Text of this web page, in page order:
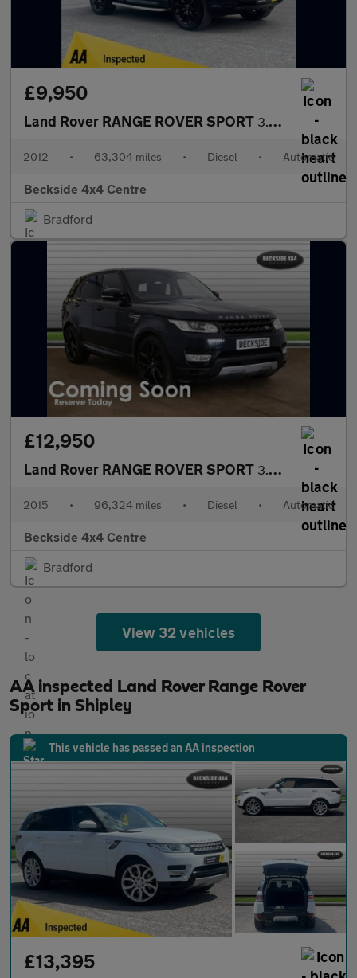
£9,950
Land Rover RANGE ROVER SPORT 3.0 Range Rover Sport HSE SDV6 Auto 4WD 5dr
2012 • 63,304 miles • Diesel • Automatic
Beckside 4x4 Centre
Bradford
£12,950
Land Rover RANGE ROVER SPORT 3.0 Range Rover Sport HSE SDV6 Auto 4WD 5dr
2015 • 96,324 miles • Diesel • Automatic
Beckside 4x4 Centre
Bradford
View 32 vehicles
AA inspected Land Rover Range Rover
Sport in Shipley
This vehicle has passed an AA inspection
£13,395